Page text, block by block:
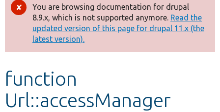
Drupal 8+
Other projects
Develop for Drupal
Error
message
You are browsing documentation for drupal
8.9.x, which is not supported anymore. Read the
updated version of this page for drupal 11.x (the
latest version).
function
Url::accessManager